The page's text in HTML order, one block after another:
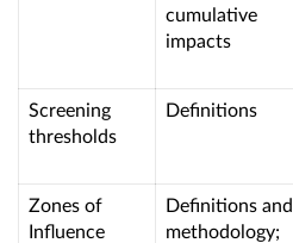
cumulative
impacts
Screening
thresholds
Definitions
Zones of
Influence
Definitions and
methodology;